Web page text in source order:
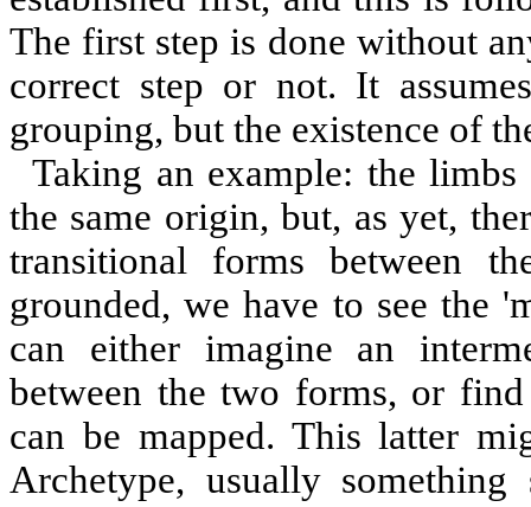
The first step is done without
correct step or not. It
grouping, but the existence of
Taking an example: the
the same origin, but, as yet,
transitional forms between
grounded, we have to see the
can either imagine an
between the two forms, or
can be mapped. This latter
Archetype, usually